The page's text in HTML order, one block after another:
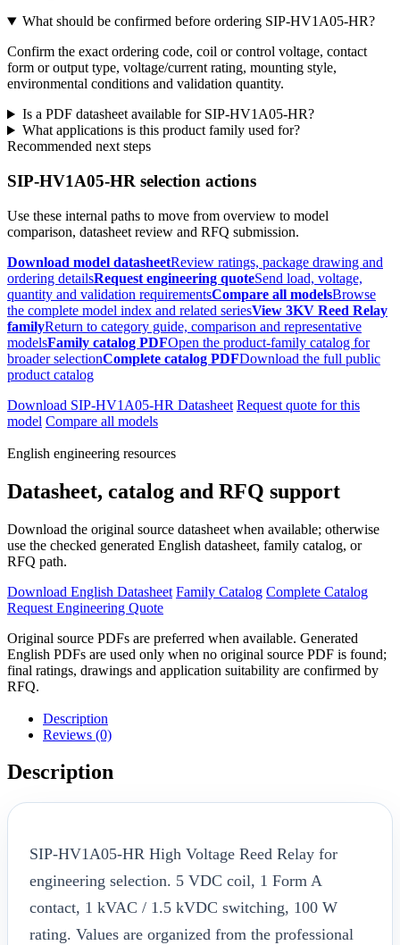
What should be confirmed before ordering SIP-HV1A05-HR?
Confirm the exact ordering code, coil or control voltage, contact
form or output type, voltage/current rating, mounting style,
environmental conditions and validation quantity.
Is a PDF datasheet available for SIP-HV1A05-HR?
What applications is this product family used for?
Recommended next steps
SIP-HV1A05-HR selection actions
Use these internal paths to move from overview to model
comparison, datasheet review and RFQ submission.
Download model datasheetReview ratings, package drawing and
ordering detailsRequest engineering quoteSend load, voltage,
quantity and validation requirementsCompare all modelsBrowse
the complete model index and related seriesView 3KV Reed Relay
familyReturn to category guide, comparison and representative
modelsFamily catalog PDFOpen the product-family catalog for
broader selectionComplete catalog PDFDownload the full public
product catalog
Download SIP-HV1A05-HR Datasheet Request quote for this
model Compare all models
English engineering resources
Datasheet, catalog and RFQ support
Download the original source datasheet when available; otherwise
use the checked generated English datasheet, family catalog, or
RFQ path.
Download English Datasheet Family Catalog Complete Catalog
Request Engineering Quote
Original source PDFs are preferred when available. Generated
English PDFs are used only when no original source PDF is found;
final ratings, drawings and application suitability are confirmed by
RFQ.
Description
Reviews (0)
Description
SIP-HV1A05-HR High Voltage Reed Relay for
engineering selection. 5 VDC coil, 1 Form A
contact, 1 kVAC / 1.5 kVDC switching, 100 W
rating. Values are organized from the professional